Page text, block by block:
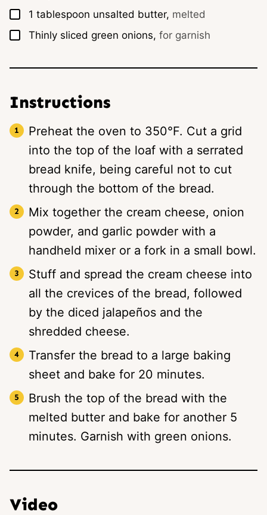
▢
1 tablespoon unsalted butter, melted
▢
Thinly sliced green onions, for garnish
Instructions
Preheat the oven to 350°F. Cut a grid
into the top of the loaf with a serrated
bread knife, being careful not to cut
through the bottom of the bread.
Mix together the cream cheese, onion
powder, and garlic powder with a
handheld mixer or a fork in a small bowl.
Stuff and spread the cream cheese into
all the crevices of the bread, followed
by the diced jalapeños and the
shredded cheese.
Transfer the bread to a large baking
sheet and bake for 20 minutes.
Brush the top of the bread with the
melted butter and bake for another 5
minutes. Garnish with green onions.
Video